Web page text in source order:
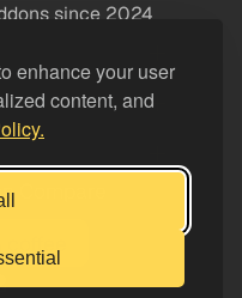
enhance your user
content, and
since 2024
Compare